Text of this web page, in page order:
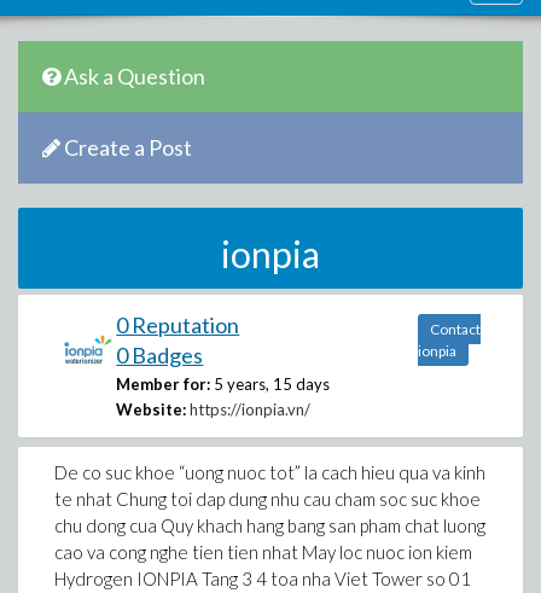
Ask a Question
Create a Post
ionpia
0 Reputation
0 Badges
Member for: 5 years, 15 days
Website: https://ionpia.vn/
Contact
ionpia
De co suc khoe “uong nuoc tot” la cach hieu qua va kinh
te nhat Chung toi dap dung nhu cau cham soc suc khoe
chu dong cua Quy khach hang bang san pham chat luong
cao va cong nghe tien tien nhat May loc nuoc ion kiem
Hydrogen IONPIA Tang 3 4 toa nha Viet Tower so 01